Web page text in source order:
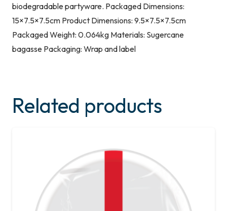
biodegradable partyware. Packaged Dimensions:
15×7.5×7.5cm Product Dimensions: 9.5×7.5×7.5cm
Packaged Weight: 0.064kg Materials: Sugercane
bagasse Packaging: Wrap and label
Related products